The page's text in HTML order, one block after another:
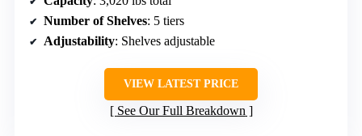
Number of Shelves: 5 tiers
Adjustability: Shelves adjustable
VIEW LATEST PRICE
See Our Full Breakdown